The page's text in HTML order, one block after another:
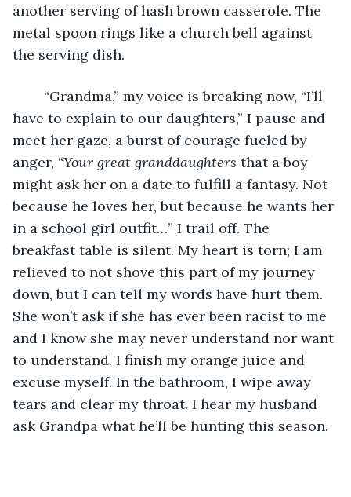
another serving of hash brown casserole. The
metal spoon rings like a church bell against
the serving dish.
“Grandma,” my voice is breaking now, “I’ll
have to explain to our daughters,” I pause and
meet her gaze, a burst of courage fueled by
anger, “Your great granddaughters that a boy
might ask her on a date to fulfill a fantasy. Not
because he loves her, but because he wants her
in a school girl outfit…” I trail off. The
breakfast table is silent. My heart is torn; I am
relieved to not shove this part of my journey
down, but I can tell my words have hurt them.
She won’t ask if she has ever been racist to me
and I know she may never understand nor want
to understand. I finish my orange juice and
excuse myself. In the bathroom, I wipe away
tears and clear my throat. I hear my husband
ask Grandpa what he’ll be hunting this season.